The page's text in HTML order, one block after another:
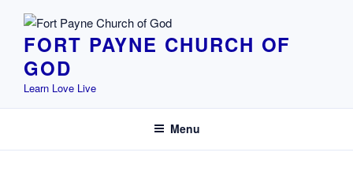
contentFORT PAYNE CHURCH OF
GOD
Learn Love Live
Menu